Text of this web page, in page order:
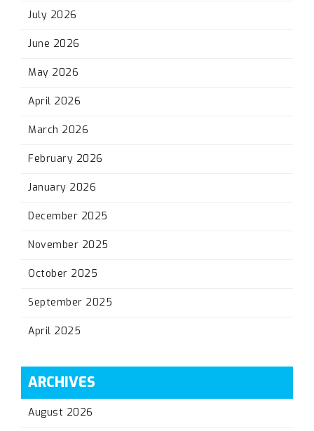
July 2026
June 2026
May 2026
April 2026
March 2026
February 2026
January 2026
December 2025
November 2025
October 2025
September 2025
April 2025
ARCHIVES
August 2026